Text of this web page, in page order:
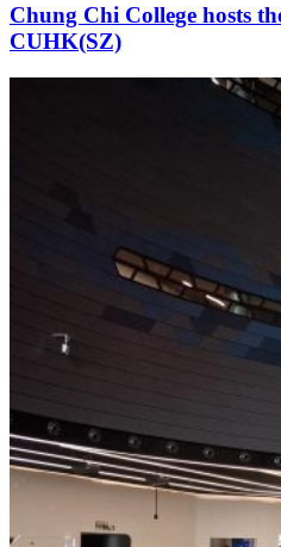
Chung Chi College hosts
CUHK(SZ)